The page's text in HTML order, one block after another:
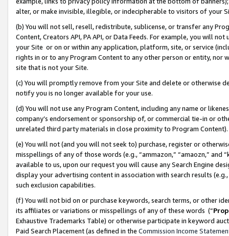
alter, or make invisible, illegible, or indecipherable to visitors of your
(b) You will not sell, resell, redistribute, sublicense, or transfer any
Content, Creators API, PA API, or Data Feeds. For example, you will
your Site or on or within any application, platform, site, or service
rights in or to any Program Content to any other person or entity, nor
site that is not your Site.
(c) You will promptly remove from your Site and delete or otherwise
notify you is no longer available for your use.
(d) You will not use any Program Content, including any name or
company’s endorsement or sponsorship of, or commercial tie-in or
unrelated third party materials in close proximity to Program Content).
(e) You will not (and you will not seek to) purchase, register or
misspellings of any of those words (e.g., “ammazon,” “amaozn,” and
available to us, upon our request you will cause any Search Engine
display your advertising content in association with search results
such exclusion capabilities.
(f) You will not bid on or purchase keywords, search terms, or other
its affiliates or variations or misspellings of any of these words (“
Exhaustive Trademarks Table) or otherwise participate in keyword
Paid Search Placement (as defined in the Commission Income